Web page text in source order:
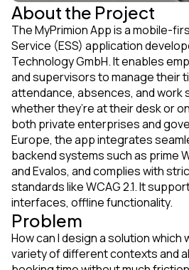
About the Project
The MyPrimion App is a mobile-
Service (ESS) application
Technology GmbH. It enables
and supervisors to manage their
attendance, absences, and
whether they’re at their desk or
both private enterprises and
Europe, the app integrates
backend systems such as prime
and Evalos, and complies with
standards like WCAG 2.1. It
interfaces, offline functionality.
Problem
How can I design a solution which
variety of different contexts and